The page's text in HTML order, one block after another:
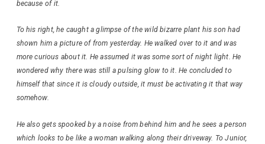
because of it.
To his right, he caught a glimpse of the wild bizarre plant his son had
shown him a picture of from yesterday. He walked over to it and was
more curious about it. He assumed it was some sort of night light. He
wondered why there was still a pulsing glow to it. He concluded to
himself that since it is cloudy outside, it must be activating it that way
somehow.
He also gets spooked by a noise from behind him and he sees a person
which looks to be like a woman walking along their driveway. To Junior,